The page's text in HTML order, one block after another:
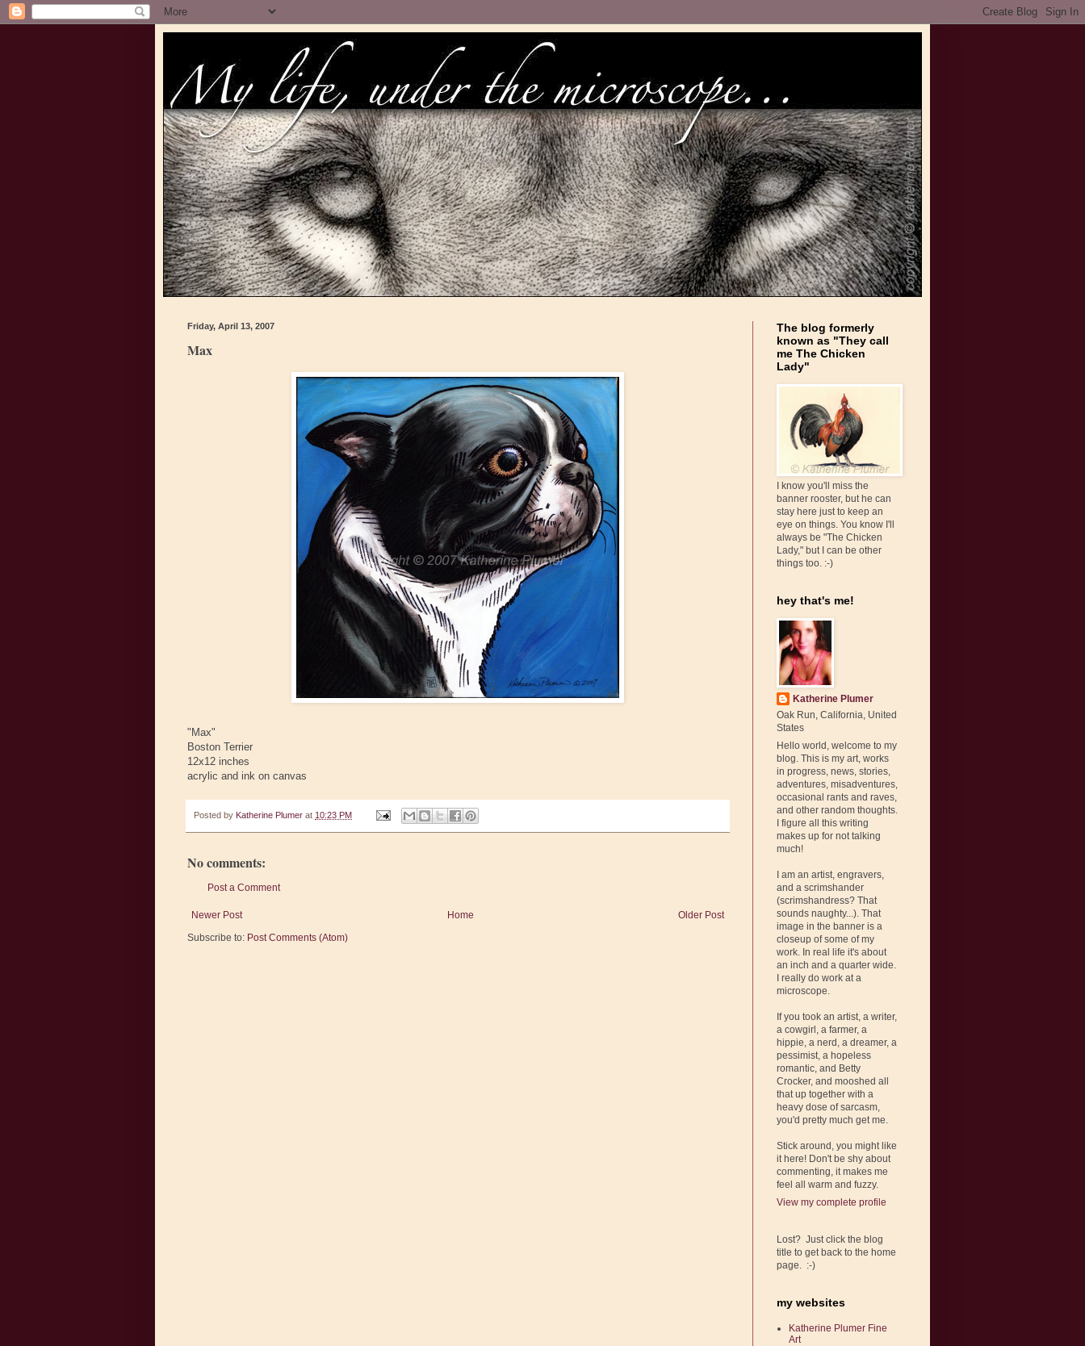
Friday, April 13, 2007
Max
"Max"
Boston Terrier
12x12 inches
acrylic and ink on canvas
Posted by Katherine Plumer at 10:23 PM
No comments:
Post a Comment
Newer Post Older Post
Home
Subscribe to: Post Comments (Atom)
The blog formerly
known as "They call
me The Chicken
Lady"
I know you'll miss the
banner rooster, but he can
stay here just to keep an
eye on things. You know I'll
always be "The Chicken
Lady," but I can be other
things too. :-)
hey that's me!
Katherine Plumer
Oak Run, California, United
States
Hello world, welcome to my
blog. This is my art, works
in progress, news, stories,
adventures, misadventures,
occasional rants and raves,
and other random thoughts.
I figure all this writing
makes up for not talking
much!
I am an artist, engravers,
and a scrimshander
(scrimshandress? That
sounds naughty...). That
image in the banner is a
closeup of some of my
work. In real life it's about
an inch and a quarter wide.
I really do work at a
microscope.
If you took an artist, a writer,
a cowgirl, a farmer, a
hippie, a nerd, a dreamer, a
pessimist, a hopeless
romantic, and Betty
Crocker, and mooshed all
that up together with a
heavy dose of sarcasm,
you'd pretty much get me.
Stick around, you might like
it here! Don't be shy about
commenting, it makes me
feel all warm and fuzzy.
View my complete profile
Lost? Just click the blog
title to get back to the home
page. :-)
my websites
Katherine Plumer Fine
Art